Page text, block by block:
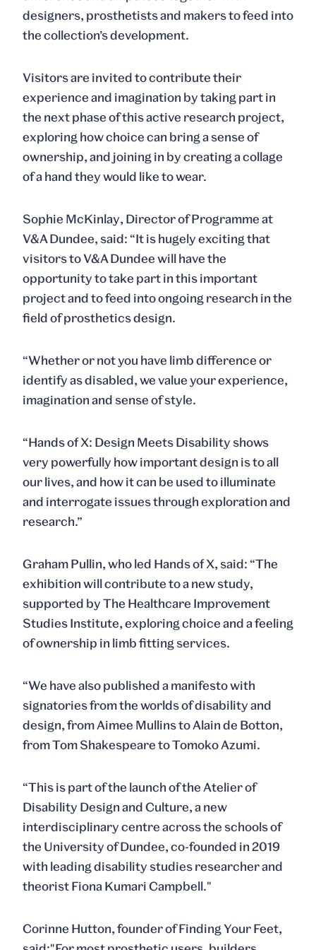
designers, prosthetists and makers to feed into
the collection’s development.
Visitors are invited to contribute their
experience and imagination by taking part in
the next phase of this active research project,
exploring how choice can bring a sense of
ownership, and joining in by creating a collage
of a hand they would like to wear.
Sophie McKinlay, Director of Programme at
V&A Dundee, said: “It is hugely exciting that
visitors to V&A Dundee will have the
opportunity to take part in this important
project and to feed into ongoing research in the
field of prosthetics design.
“Whether or not you have limb difference or
identify as disabled, we value your experience,
imagination and sense of style.
“Hands of X: Design Meets Disability shows
very powerfully how important design is to all
our lives, and how it can be used to illuminate
and interrogate issues through exploration and
research.”
Graham Pullin, who led Hands of X, said: “The
exhibition will contribute to a new study,
supported by The Healthcare Improvement
Studies Institute, exploring choice and a feeling
of ownership in limb fitting services.
“We have also published a manifesto with
signatories from the worlds of disability and
design, from Aimee Mullins to Alain de Botton,
from Tom Shakespeare to Tomoko Azumi.
“This is part of the launch of the Atelier of
Disability Design and Culture, a new
interdisciplinary centre across the schools of
the University of Dundee, co-founded in 2019
with leading disability studies researcher and
theorist Fiona Kumari Campbell."
Corinne Hutton, founder of Finding Your Feet,